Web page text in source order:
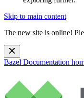
Skip to main content
The new site is online!
Bazel Documentation